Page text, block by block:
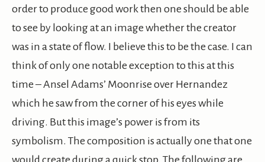
order to produce good work then one should be able
to see by looking at an image whether the creator
was in a state of flow. I believe this to be the case. I can
think of only one notable exception to this at this
time – Ansel Adams’ Moonrise over Hernandez
which he saw from the corner of his eyes while
driving. But this image’s power is from its
symbolism. The composition is actually one that one
would create during a quick stop. The following are